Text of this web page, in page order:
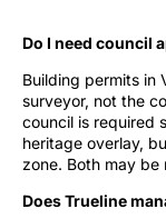
Do I need council
Building permits in
surveyor, not the
council is required
heritage overlay,
zone. Both may
Does Trueline